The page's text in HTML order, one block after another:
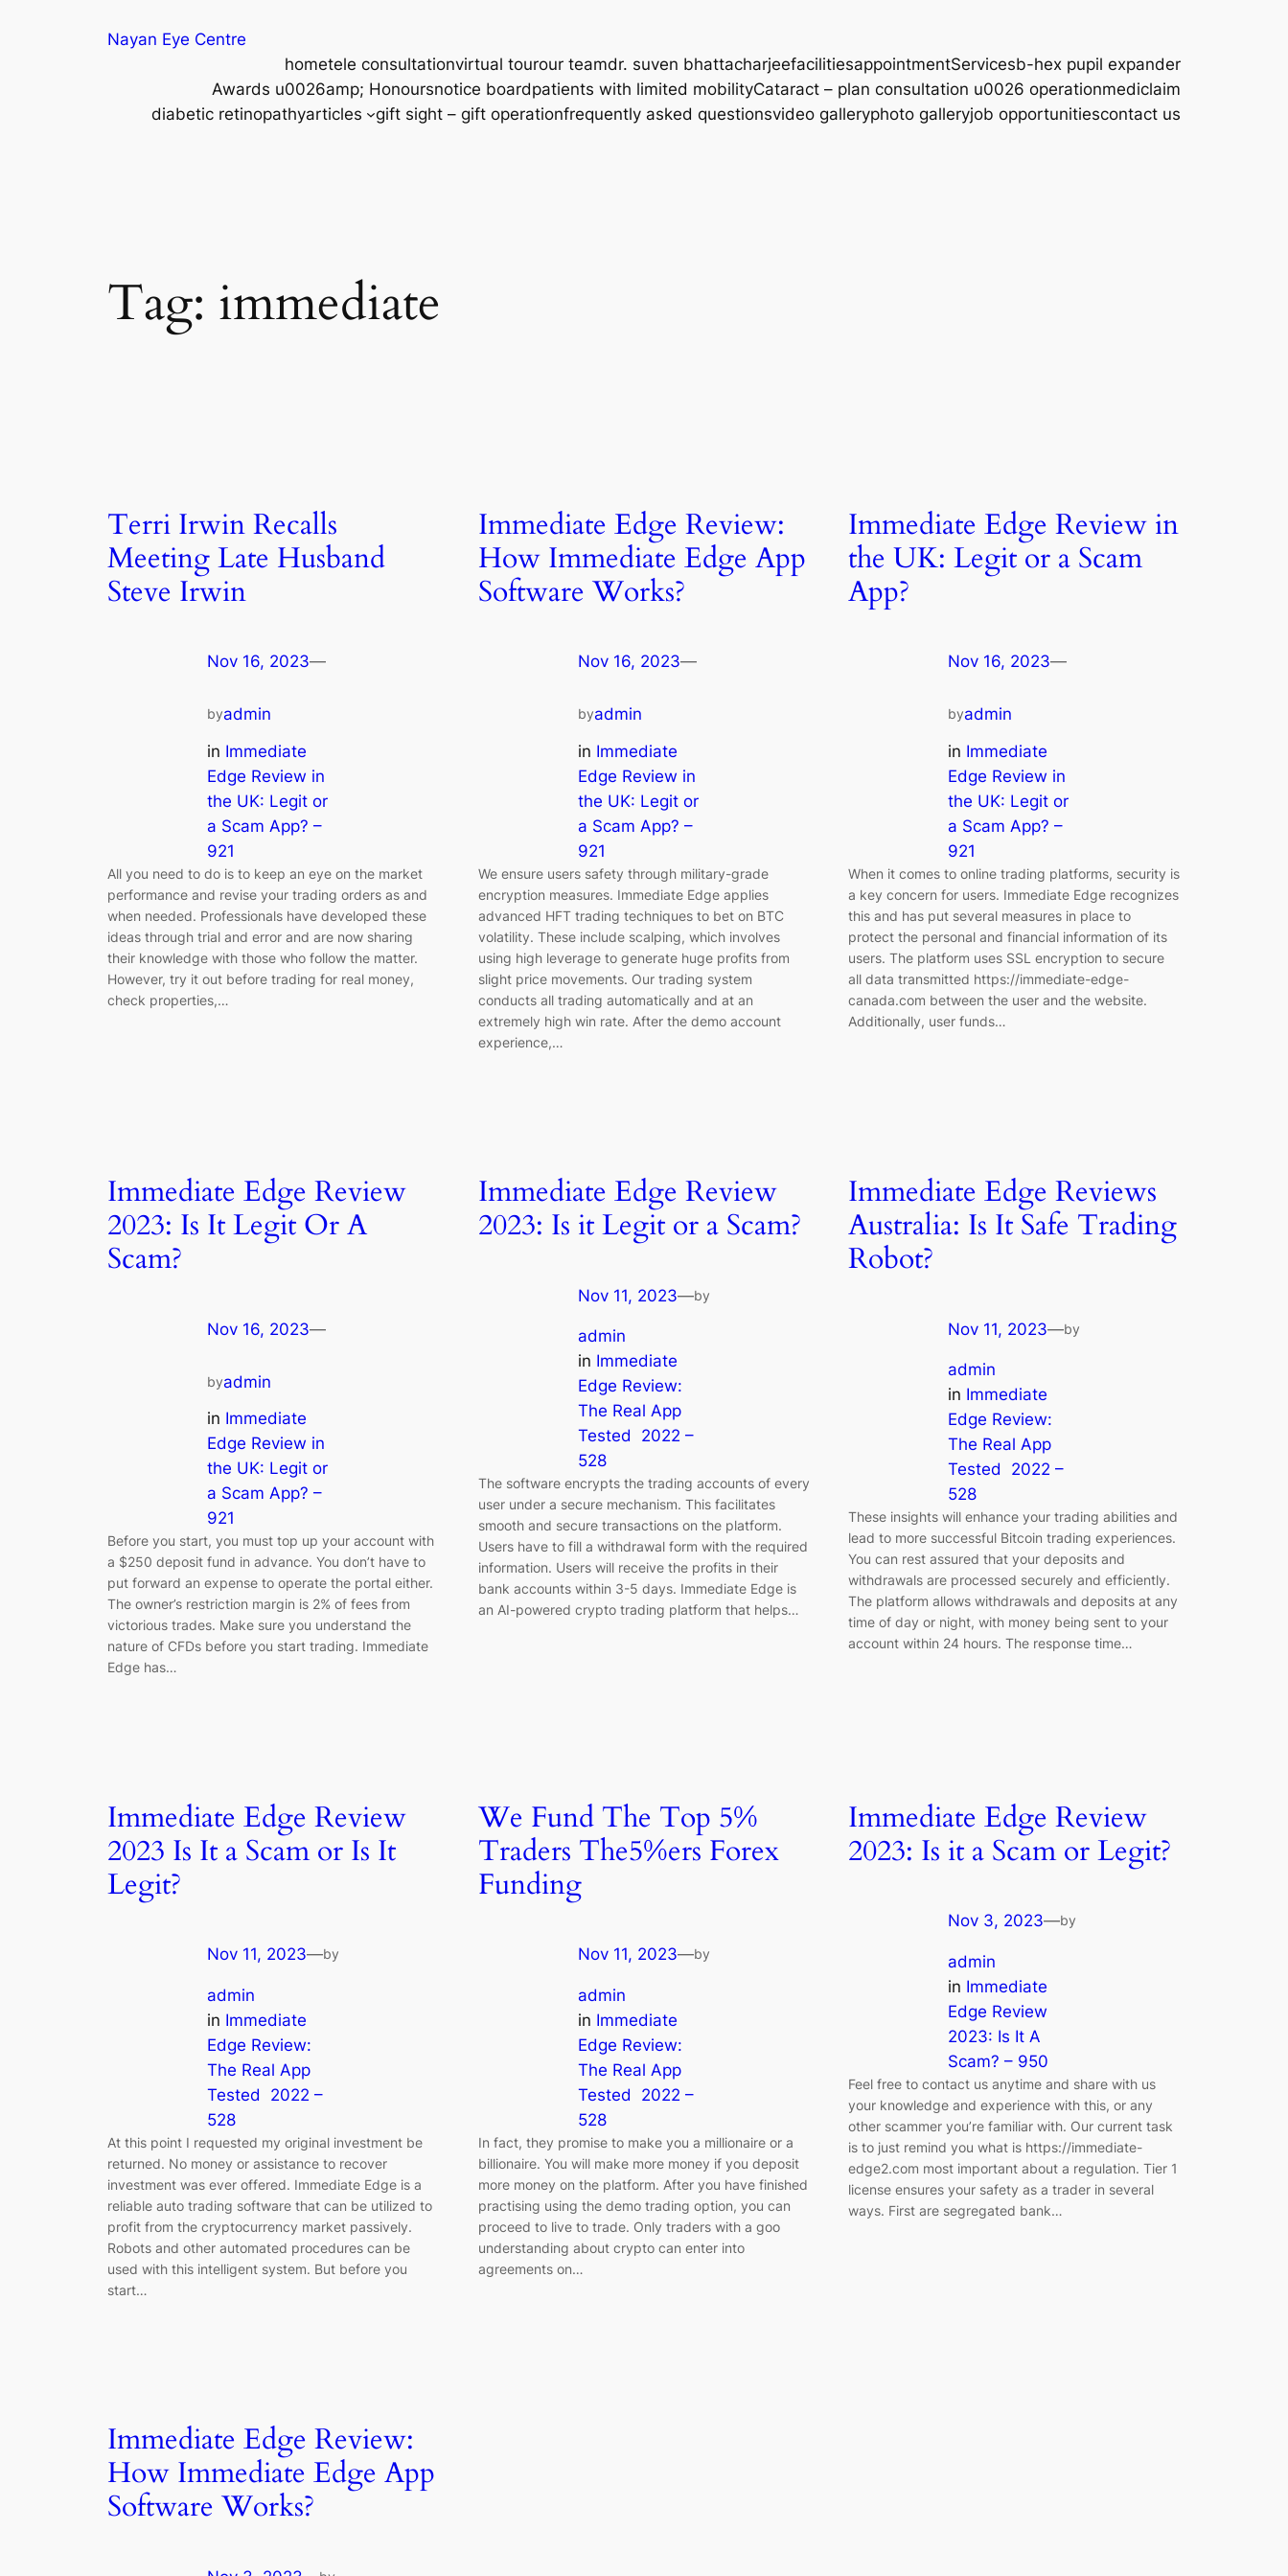
Nayan Eye Centre
hometele consultationvirtual tourour teamdr. suven bhattacharjeefacilitiesappointmentServicesb-hex pupil expander
Awards u0026amp; Honoursnotice boardpatients with limited mobilityCataract – plan consultation u0026 operationmediclaim
diabetic retinopathyarticles gift sight – gift operationfrequently asked questionsvideo galleryphoto galleryjob opportunitiescontact us
Tag: immediate
Terri Irwin Recalls
Meeting Late Husband
Steve Irwin
Nov 16, 2023—
byadmin
in Immediate
Edge Review in
the UK: Legit or
a Scam App? –
921
All you need to do is to keep an eye on the market
performance and revise your trading orders as and
when needed. Professionals have developed these
ideas through trial and error and are now sharing
their knowledge with those who follow the matter.
However, try it out before trading for real money,
check properties,…
Immediate Edge Review:
How Immediate Edge App
Software Works?
Nov 16, 2023—
byadmin
in Immediate
Edge Review in
the UK: Legit or
a Scam App? –
921
We ensure users safety through military-grade
encryption measures. Immediate Edge applies
advanced HFT trading techniques to bet on BTC
volatility. These include scalping, which involves
using high leverage to generate huge profits from
slight price movements. Our trading system
conducts all trading automatically and at an
extremely high win rate. After the demo account
experience,…
Immediate Edge Review in
the UK: Legit or a Scam
App?
Nov 16, 2023—
byadmin
in Immediate
Edge Review in
the UK: Legit or
a Scam App? –
921
When it comes to online trading platforms, security is
a key concern for users. Immediate Edge recognizes
this and has put several measures in place to
protect the personal and financial information of its
users. The platform uses SSL encryption to secure
all data transmitted https://immediate-edge-
canada.com between the user and the website.
Additionally, user funds…
Immediate Edge Review
2023: Is It Legit Or A
Scam?
Nov 16, 2023—
byadmin
in Immediate
Edge Review in
the UK: Legit or
a Scam App? –
921
Before you start, you must top up your account with
a $250 deposit fund in advance. You don’t have to
put forward an expense to operate the portal either.
The owner’s restriction margin is 2% of fees from
victorious trades. Make sure you understand the
nature of CFDs before you start trading. Immediate
Edge has…
Immediate Edge Review
2023: Is it Legit or a Scam?
Nov 11, 2023—by
admin
in Immediate
Edge Review:
The Real App
Tested ️ 2022 –
528
The software encrypts the trading accounts of every
user under a secure mechanism. This facilitates
smooth and secure transactions on the platform.
Users have to fill a withdrawal form with the required
information. Users will receive the profits in their
bank accounts within 3-5 days. Immediate Edge is
an AI-powered crypto trading platform that helps…
Immediate Edge Reviews
Australia: Is It Safe Trading
Robot?
Nov 11, 2023—by
admin
in Immediate
Edge Review:
The Real App
Tested ️ 2022 –
528
These insights will enhance your trading abilities and
lead to more successful Bitcoin trading experiences.
You can rest assured that your deposits and
withdrawals are processed securely and efficiently.
The platform allows withdrawals and deposits at any
time of day or night, with money being sent to your
account within 24 hours. The response time…
Immediate Edge Review
2023 Is It a Scam or Is It
Legit?
Nov 11, 2023—by
admin
in Immediate
Edge Review:
The Real App
Tested ️ 2022 –
528
At this point I requested my original investment be
returned. No money or assistance to recover
investment was ever offered. Immediate Edge is a
reliable auto trading software that can be utilized to
profit from the cryptocurrency market passively.
Robots and other automated procedures can be
used with this intelligent system. But before you
start…
We Fund The Top 5%
Traders The5%ers Forex
Funding
Nov 11, 2023—by
admin
in Immediate
Edge Review:
The Real App
Tested ️ 2022 –
528
In fact, they promise to make you a millionaire or a
billionaire. You will make more money if you deposit
more money on the platform. After you have finished
practising using the demo trading option, you can
proceed to live to trade. Only traders with a goo
understanding about crypto can enter into
agreements on…
Immediate Edge Review
2023: Is it a Scam or Legit?
Nov 3, 2023—by
admin
in Immediate
Edge Review
2023: Is It A
Scam? – 950
Feel free to contact us anytime and share with us
your knowledge and experience with this, or any
other scammer you’re familiar with. Our current task
is to just remind you what is https://immediate-
edge2.com most important about a regulation. Tier 1
license ensures your safety as a trader in several
ways. First are segregated bank…
Immediate Edge Review:
How Immediate Edge App
Software Works?